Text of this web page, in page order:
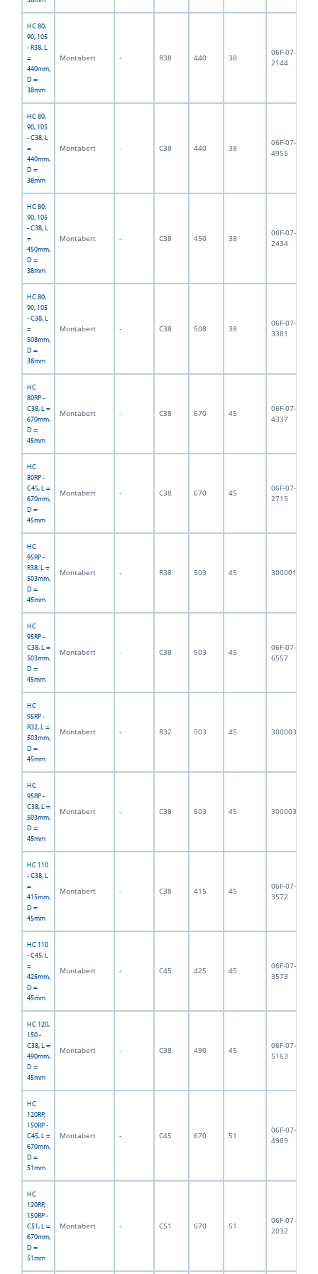
HC 80,
90, 105
- R38, L
=
440mm,
D =
38mm
Montabert - R38 440 38
06F-07-
2144
HC 80,
90, 105
- C38, L
=
440mm,
D =
38mm
Montabert - C38 440 38
06F-07-
4955
HC 80,
90, 105
- C38, L
=
450mm,
D =
38mm
Montabert - C38 450 38
06F-07-
2434
HC 80,
90, 105
- C38, L
=
508mm,
D =
38mm
Montabert - C38 508 38
06F-07-
3381
HC
80RP -
C38, L =
670mm,
D =
45mm
Montabert - C38 670 45
06F-07-
4337
HC
80RP -
C45, L =
670mm,
D =
45mm
Montabert - C38 670 45
06F-07-
2715
HC
95RP -
R38, L =
503mm,
D =
45mm
Montabert - R38 503 45 3000011
HC
95RP -
C38, L =
503mm,
D =
45mm
Montabert - C38 503 45
06F-07-
6557
HC
95RP -
R32, L =
503mm,
D =
45mm
Montabert - R32 503 45 3000032
HC
95RP -
C38, L =
503mm,
D =
45mm
Montabert - C38 503 45 3000033
HC 110
- C38, L
=
415mm,
D =
45mm
Montabert - C38 415 45
06F-07-
3572
HC 110
- C45, L
=
425mm,
D =
45mm
Montabert - C45 425 45
06F-07-
3573
HC 120,
150 -
C38, L =
490mm,
D =
45mm
Montabert - C38 490 45
06F-07-
5163
HC
120RP,
150RP -
C45, L =
670mm,
D =
51mm
Montabert - C45 670 51
06F-07-
4989
HC
120RP,
150RP -
C51, L =
670mm,
D =
51mm
Montabert - C51 670 51
06F-07-
2032